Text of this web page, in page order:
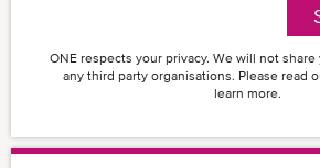
ONE respects your privacy. We will not
any third party organisations. Please read
learn more.